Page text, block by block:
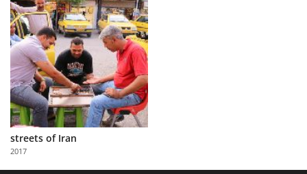
Explore
Learn
About
Us
Partner
with
Us
streets of Iran
2017